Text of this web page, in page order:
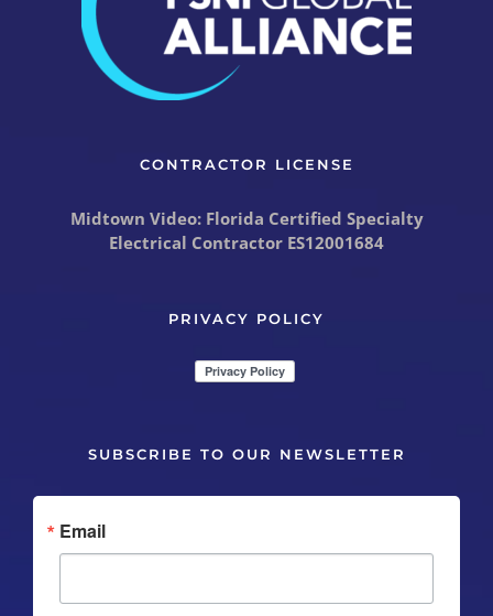
CONTRACTOR LICENSE
Midtown Video: Florida Certified Specialty
Electrical Contractor ES12001684
PRIVACY POLICY
SUBSCRIBE TO OUR NEWSLETTER
Email